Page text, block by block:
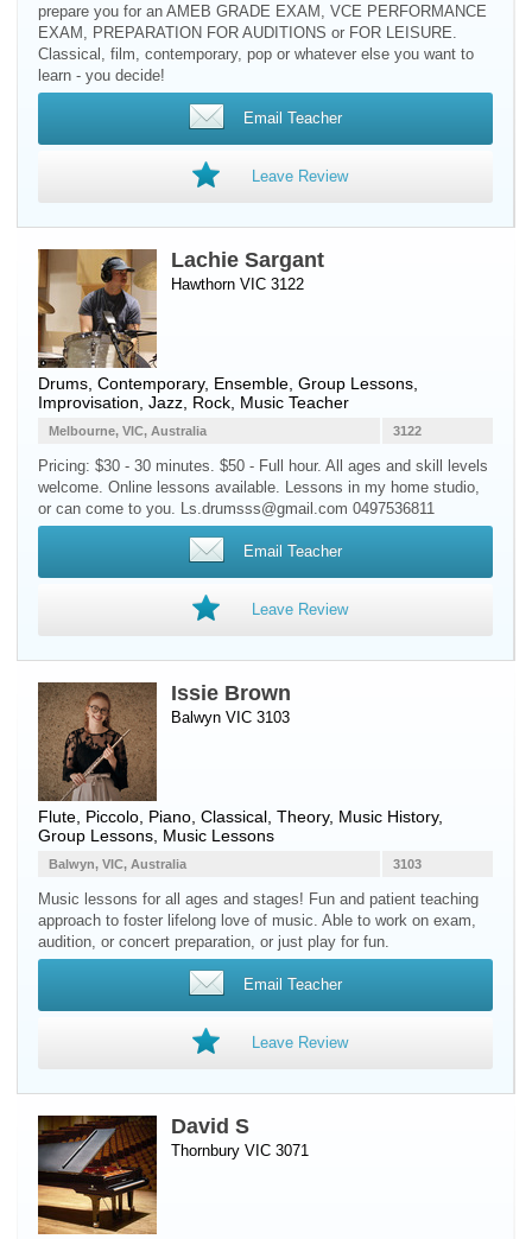
prepare you for an AMEB GRADE EXAM, VCE PERFORMANCE
EXAM, PREPARATION FOR AUDITIONS or FOR LEISURE.
Classical, film, contemporary, pop or whatever else you want to
learn - you decide!
Email Teacher
Leave Review
Lachie Sargant
Hawthorn VIC 3122
Drums , Contemporary, Ensemble, Group Lessons,
Improvisation, Jazz, Rock, Music Teacher
3122
Melbourne, VIC, Australia
Pricing: $30 - 30 minutes. $50 - Full hour. All ages and skill levels
welcome. Online lessons available. Lessons in my home studio,
or can come to you. Ls.drumsss@gmail.com 0497536811
Email Teacher
Leave Review
Issie Brown
Balwyn VIC 3103
Flute Piccolo Piano , Classical, Theory, Music History,
Group Lessons, Music Lessons
3103
Balwyn, VIC, Australia
Music lessons for all ages and stages! Fun and patient teaching
approach to foster lifelong love of music. Able to work on exam,
audition, or concert preparation, or just play for fun.
Email Teacher
Leave Review
David S
Thornbury VIC 3071